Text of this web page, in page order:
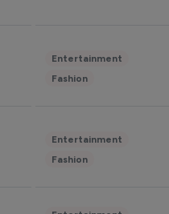
Entertainment
Fashion
Entertainment
Fashion